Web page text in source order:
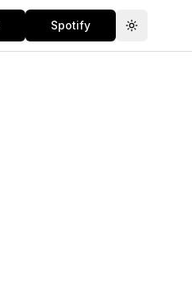
Spotify Toggle